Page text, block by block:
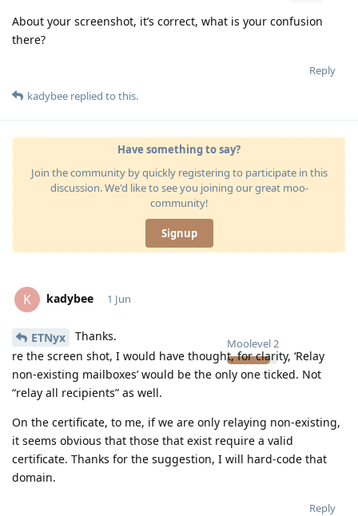
About your screenshot, it’s correct, what is your confusion
there?
Reply
kadybee replied to this.
Have something to say?
Join the community by quickly registering to participate in this
discussion. We'd like to see you joining our great moo-
community!
Signup
K kadybee
Moolevel2
1 Jun
ETNyx
Thanks.
re the screen shot, I would have thought, for clarity, ‘Relay
non-existing mailboxes’ would be the only one ticked. Not
“relay all recipients” as well.
On the certificate, to me, if we are only relaying non-existing,
it seems obvious that those that exist require a valid
certificate. Thanks for the suggestion, I will hard-code that
domain.
Reply